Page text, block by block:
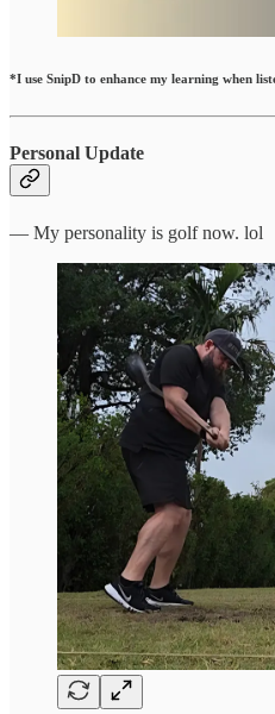
*I use SnipD to enhance my learning when
Personal Update
— My personality is golf now. lol